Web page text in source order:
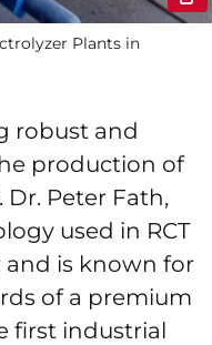
Plants in
robust and
production of
Peter Fath,
used in RCT
and is known for
of a premium
first industrial